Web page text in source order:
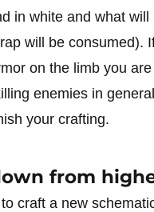
in white and what
will be consumed).
on the limb you
enemies in
your crafting.
from
craft a new